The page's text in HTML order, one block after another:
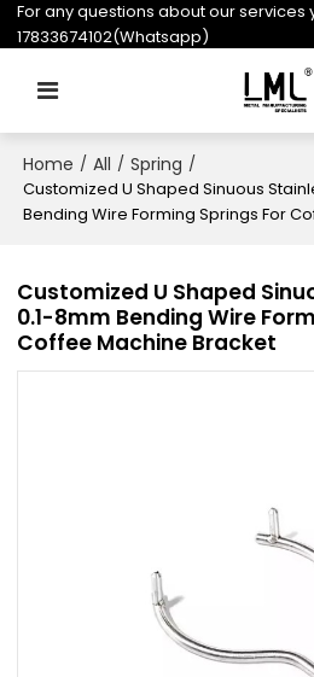
For any questions about our services
17833674102(Whatsapp)
Home / All / Spring /
Customized U Shaped Sinuous
Bending Wire Forming Springs For
Customized U Shaped
0.1-8mm Bending Wire
Coffee Machine Bracket